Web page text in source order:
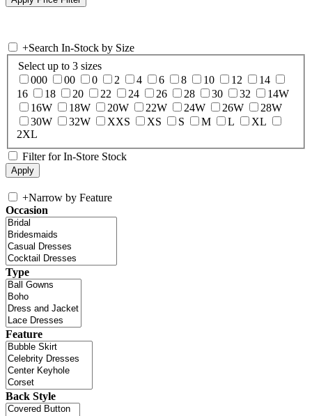
+Search In-Stock by Size
Select up to 3 sizes
000
00 0 2 4 6 8 10 12
14
16
18 20 22 24 26 28 30 32
14W
16W
18W 20W 22W 24W 26W
28W
30W
32W XXS XS S M L
XL
2XL
Filter for In-Store Stock
+Narrow by Feature
Occasion
Type
Feature
Back Style